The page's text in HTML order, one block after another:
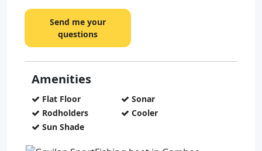
Send me your
questions
Amenities
Flat Floor
Sonar
Rodholders
Cooler
Sun Shade